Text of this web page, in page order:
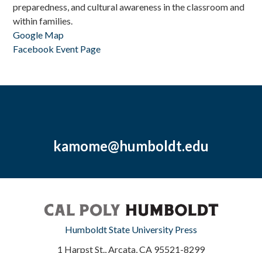
preparedness, and cultural awareness in the classroom and
within families.
Google Map
Facebook Event Page
kamome@humboldt.edu
Humboldt State University Press
1 Harpst St., Arcata, CA 95521-8299